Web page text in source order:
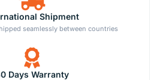
Shipment
seamlessly between countries
Days Warranty